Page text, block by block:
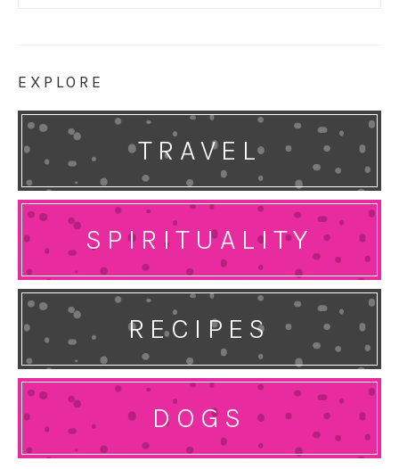
EXPLORE
TRAVEL
SPIRITUALITY
RECIPES
DOGS